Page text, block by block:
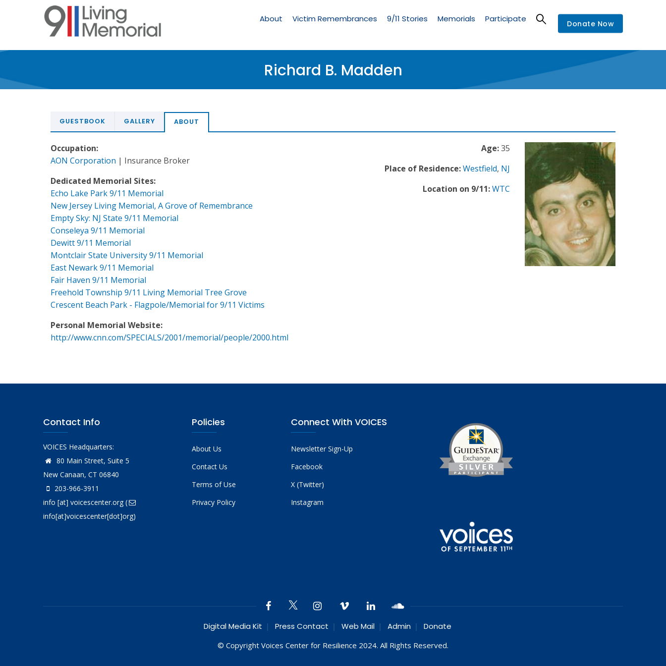
Memorial
About Victim Remembrances 9/11 Stories Memorials Participate Donate Now
Richard B. Madden
GUESTBOOK GALLERY ABOUT
Age:35
Place of Residence:Westfield, NJ
Location on 9/11:WTC
Occupation:
AON Corporation | Insurance Broker
Dedicated Memorial Sites:
Echo Lake Park 9/11 Memorial
New Jersey Living Memorial, A Grove of Remembrance
Empty Sky: NJ State 9/11 Memorial
Conseleya 9/11 Memorial
Dewitt 9/11 Memorial
Montclair State University 9/11 Memorial
East Newark 9/11 Memorial
Fair Haven 9/11 Memorial
Freehold Township 9/11 Living Memorial Tree Grove
Crescent Beach Park - Flagpole/Memorial for 9/11 Victims
Personal Memorial Website:
http://www.cnn.com/SPECIALS/2001/memorial/people/2000.html
Contact Info
VOICES Headquarters:
80 Main Street, Suite 5
New Canaan, CT 06840
203-966-3911
info [at] voicescenter.org(
info[at]voicescenter[dot]org)
Policies
About Us
Contact Us
Terms of Use
Privacy Policy
Connect With VOICES
Newsletter Sign-Up
Facebook
X (Twitter)
Instagram
Digital Media Kit Press Contact Web Mail Admin Donate
© Copyright Voices Center for Resilience 2024. All Rights Reserved.